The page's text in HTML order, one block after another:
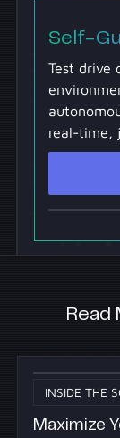
Self-
Test drive
real-time,
INSIDE THE
Maximize